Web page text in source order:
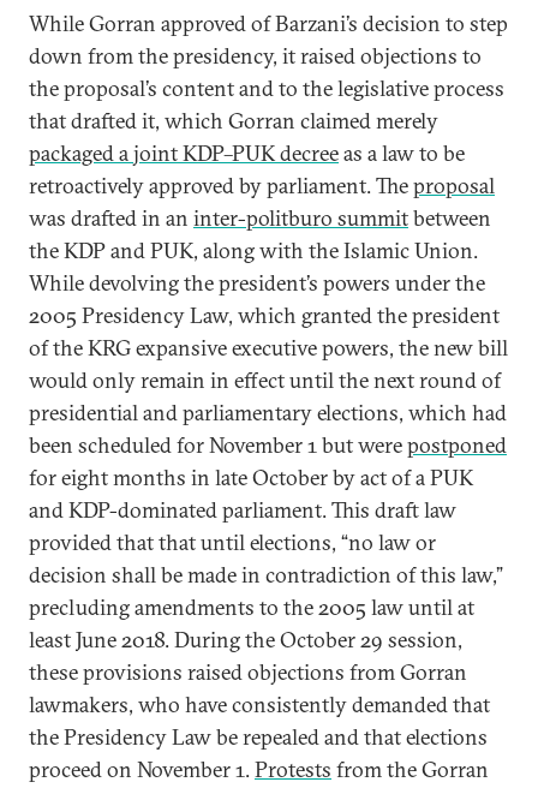
While Gorran approved of Barzani’s decision to step
down from the presidency, it raised objections to
the proposal’s content and to the legislative process
that drafted it, which Gorran claimed merely
packaged a joint KDP–PUK decreeas a law to be
retroactively approved by parliament. Theproposal
was drafted in an inter-politburo summitbetween
the KDP and PUK, along with the Islamic Union.
While devolving the president’s powers under the
2005 Presidency Law, which granted the president
of the KRG expansive executive powers, the new bill
would only remain in effect until the next round of
presidential and parliamentary elections, which had
been scheduled for November 1 but werepostponed
for eight months in late October by act of a PUK
and KDP-dominated parliament. This draft law
provided that that until elections, “no law or
decision shall be made in contradiction of this law,”
precluding amendments to the 2005 law until at
least June 2018. During the October 29 session,
these provisions raised objections from Gorran
lawmakers, who have consistently demanded that
the Presidency Law be repealed and that elections
proceed on November 1.Protests from the Gorran